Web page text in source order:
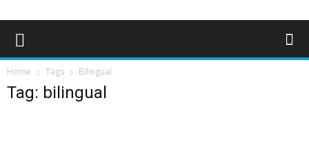
Home Tags Bilingual
Tag: bilingual